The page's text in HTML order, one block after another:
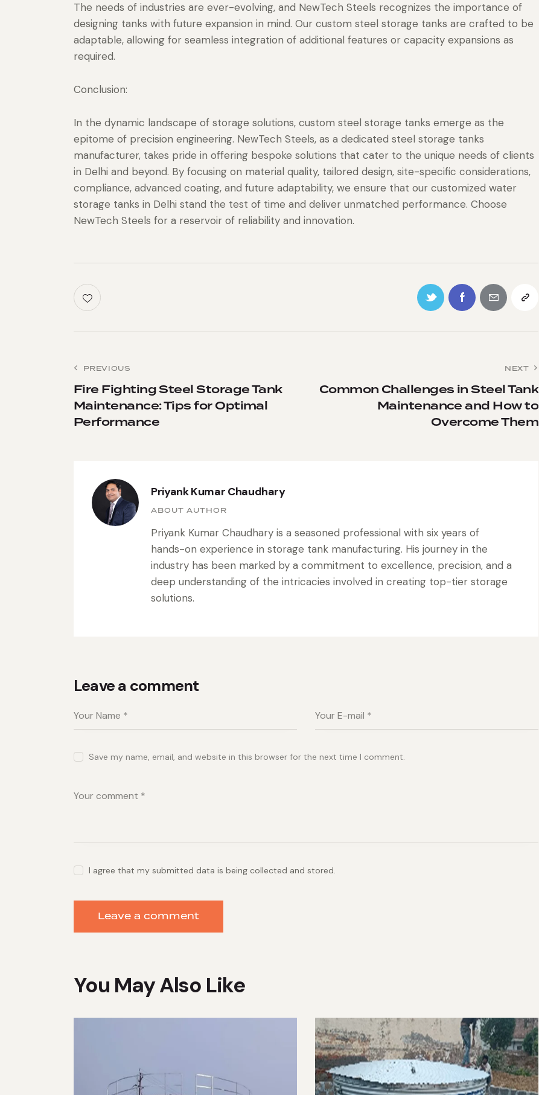
The needs of industries are ever-evolving, and NewTech Steels recognizes the importance of
designing tanks with future expansion in mind. Our custom steel storage tanks are crafted to be
adaptable, allowing for seamless integration of additional features or capacity expansions as
required.
Conclusion:
In the dynamic landscape of storage solutions, custom steel storage tanks emerge as the
epitome of precision engineering. NewTech Steels, as a dedicated steel storage tanks
manufacturer, takes pride in offering bespoke solutions that cater to the unique needs of clients
in Delhi and beyond. By focusing on material quality, tailored design, site-specific considerations,
compliance, advanced coating, and future adaptability, we ensure that our customized water
storage tanks in Delhi stand the test of time and deliver unmatched performance. Choose
NewTech Steels for a reservoir of reliability and innovation.
PREVIOUS
Fire Fighting Steel Storage Tank
Maintenance: Tips for Optimal
Performance
NEXT
Common Challenges in Steel Tank
Maintenance and How to
Overcome Them
Priyank Kumar Chaudhary
ABOUT AUTHOR
Priyank Kumar Chaudhary is a seasoned professional with six years of
hands-on experience in storage tank manufacturing. His journey in the
industry has been marked by a commitment to excellence, precision, and a
deep understanding of the intricacies involved in creating top-tier storage
solutions.
Leave a comment
Save my name, email, and website in this browser for the next time I comment.
I agree that my submitted data is being collected and stored.
You May Also Like